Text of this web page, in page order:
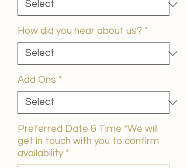
How did you hear about us? *
Add Ons *
Preferred Date & Time *We will
get in touch with you to confirm
availability *